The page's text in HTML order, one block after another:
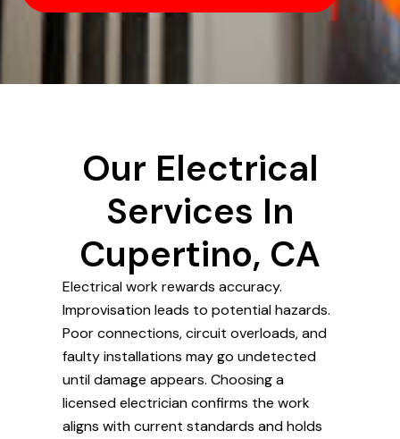
Our Electrical
Services In
Cupertino, CA
Electrical work rewards accuracy.
Improvisation leads to potential hazards.
Poor connections, circuit overloads, and
faulty installations may go undetected
until damage appears. Choosing a
licensed electrician confirms the work
aligns with current standards and holds